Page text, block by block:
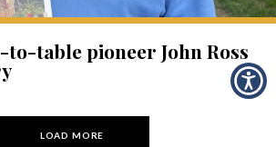
table pioneer John Ross
LOAD MORE